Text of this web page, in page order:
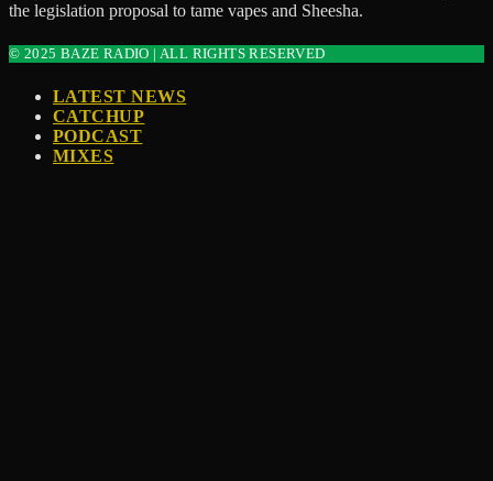
the legislation proposal to tame vapes and Sheesha.
© 2025 BAZE RADIO | ALL RIGHTS RESERVED
LATEST NEWS
CATCHUP
PODCAST
MIXES